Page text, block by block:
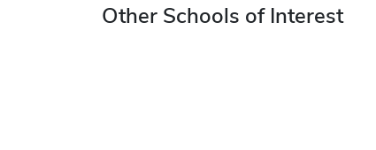
Other Schools of Interest